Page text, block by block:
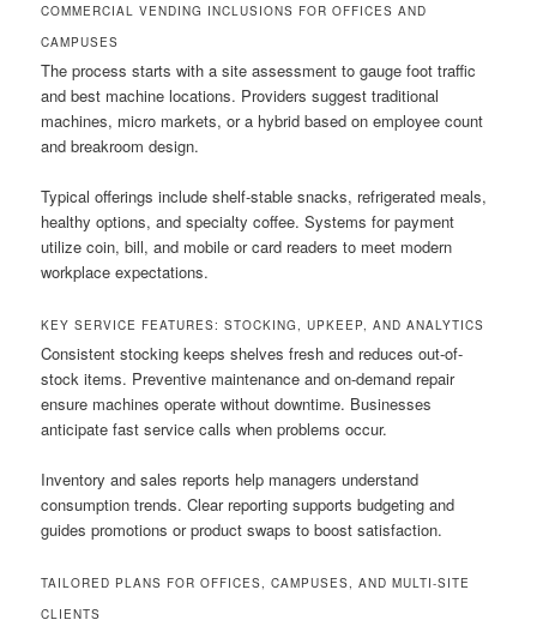
COMMERCIAL VENDING INCLUSIONS FOR OFFICES AND
CAMPUSES
The process starts with a site assessment to gauge foot traffic
and best machine locations. Providers suggest traditional
machines, micro markets, or a hybrid based on employee count
and breakroom design.
Typical offerings include shelf-stable snacks, refrigerated meals,
healthy options, and specialty coffee. Systems for payment
utilize coin, bill, and mobile or card readers to meet modern
workplace expectations.
KEY SERVICE FEATURES: STOCKING, UPKEEP, AND ANALYTICS
Consistent stocking keeps shelves fresh and reduces out-of-
stock items. Preventive maintenance and on-demand repair
ensure machines operate without downtime. Businesses
anticipate fast service calls when problems occur.
Inventory and sales reports help managers understand
consumption trends. Clear reporting supports budgeting and
guides promotions or product swaps to boost satisfaction.
TAILORED PLANS FOR OFFICES, CAMPUSES, AND MULTI-SITE
CLIENTS